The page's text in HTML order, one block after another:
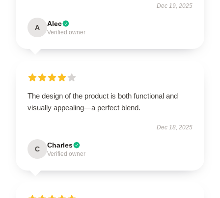
Dec 19, 2025
A Alec
Verified owner
The design of the product is both functional and
visually appealing—a perfect blend.
Dec 18, 2025
C Charles
Verified owner